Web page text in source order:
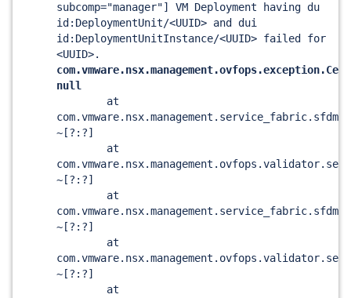
subcomp="manager"] VM Deployment having du
id:DeploymentUnit/<UUID> and dui
id:DeploymentUnitInstance/<UUID> failed for
<UUID>.
null
at
~[?:?]
at
~[?:?]
at
~[?:?]
at
~[?:?]
at